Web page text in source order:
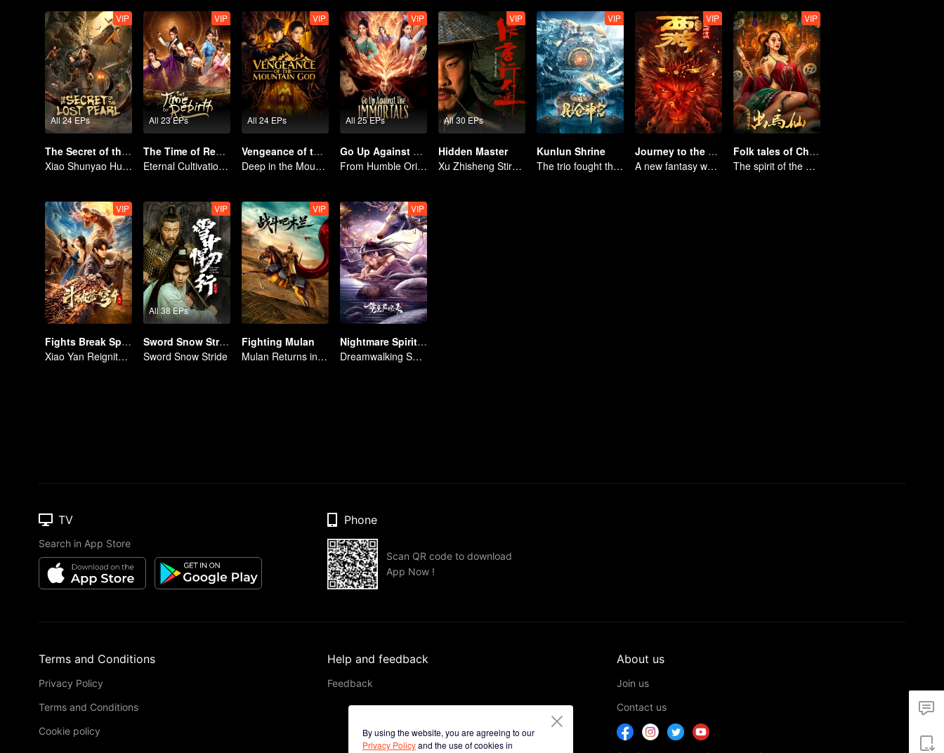
All 24 EPs
VIP
The Secret of the Lost Pearl
Xiao Shunyao Hunts Treasure to Crack the Blood Curse
All 23 EPs
VIP
The Time of Rebirth
Eternal Cultivation: Break the Cycle with Blood and Fire
All 24 EPs
VIP
Vengeance of the Mountain God
Deep in the Mountains, a Mystery Unfolds
All 25 EPs
VIP
Go Up Against The Immortal
From Humble Origins to Immortal Slayer: A Journey of Unyielding Vengeance
All 30 EPs
VIP
Hidden Master
Xu Zhisheng Stirs up a Hilarious Storm in the Martial World
VIP
Kunlun Shrine
The trio fought through mysterious Kunlun
VIP
Journey to the West: The Helltown of Heaven
A new fantasy work from the Journey to the West IP is coming
VIP
Folk tales of Chu Maxian
The spirit of the horse sacrifices a young girl to pray for immortality
VIP
Fights Break Sphere 4
Xiao Yan Reignites His Fighting Spirit in the Battle Against Yunlan Sect
All 38 EPs
VIP
Sword Snow Stride (English Ver.)
Sword Snow Stride
VIP
Fighting Mulan
Mulan Returns in Armor and Wreaks Havoc
VIP
Nightmare Spirit Snake Record
Dreamwalking Serpent and the Sword Immortal's Past
By using the website, you are agreeing to our
Privacy Policyand the use of cookies in
TV
Search in App Store
Phone
Scan QR code to download
App Now !
Terms and Conditions
Privacy Policy
Terms and Conditions
Cookie policy
Help and feedback
Feedback
About us
Join us
Contact us